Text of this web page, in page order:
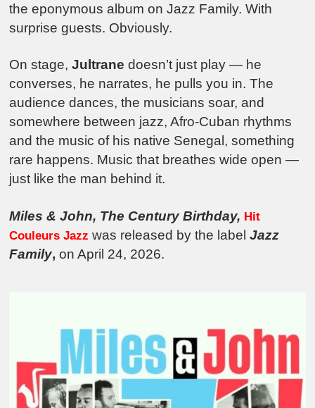
the eponymous album on Jazz Family. With
surprise guests. Obviously.
On stage,Jultrane doesn’t just play — he
converses, he narrates, he pulls you in. The
audience dances, the musicians soar, and
somewhere between jazz, Afro-Cuban rhythms
and the music of his native Senegal, something
rare happens. Music that breathes wide open —
just like the man behind it.
Miles & John, The Century Birthday, Hit
Couleurs Jazz was released by the labelJazz
Family, on April 24, 2026.